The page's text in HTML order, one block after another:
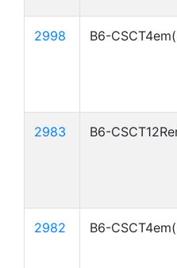
2998 B6-
2983 B6-
2982 B6-